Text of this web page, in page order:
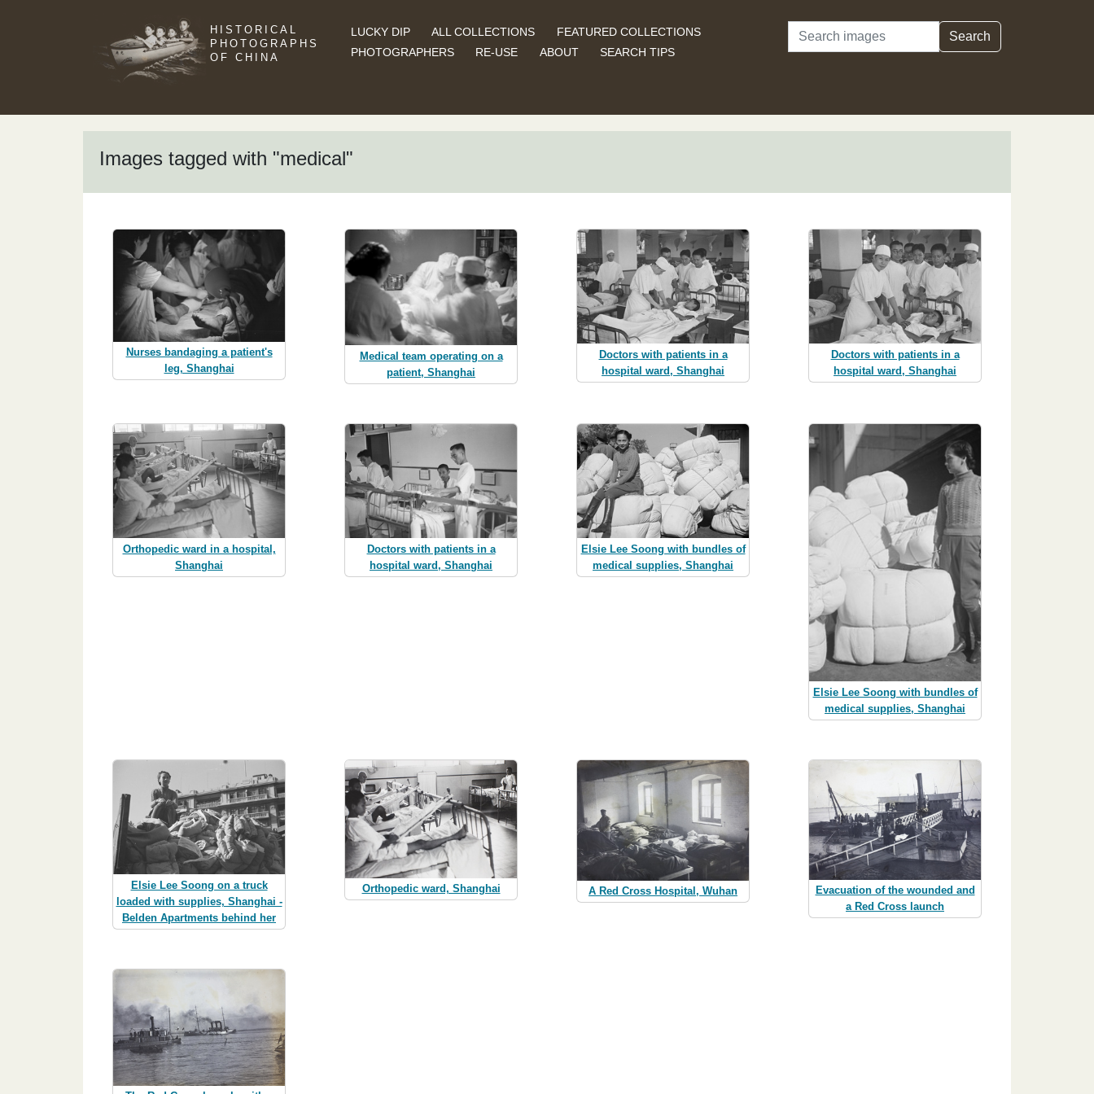
HISTORICAL
PHOTOGRAPHS
OF CHINA
LUCKY DIP ALL COLLECTIONS
FEATURED COLLECTIONS
PHOTOGRAPHERS
RE-USE ABOUT SEARCH TIPS
Search Search
Images tagged with "medical"
Nurses bandaging a patient's
leg, Shanghai
Medical team operating on a
patient, Shanghai
Doctors with patients in a
hospital ward, Shanghai
Doctors with patients in a
hospital ward, Shanghai
Orthopedic ward in a hospital,
Shanghai
Doctors with patients in a
hospital ward, Shanghai
Elsie Lee Soong with bundles of
medical supplies, Shanghai
Elsie Lee Soong with bundles of
medical supplies, Shanghai
Elsie Lee Soong on a truck
loaded with supplies, Shanghai -
Belden Apartments behind her
Orthopedic ward, Shanghai A Red Cross Hospital, Wuhan
Evacuation of the wounded and
a Red Cross launch